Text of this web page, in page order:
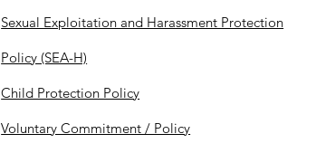
Sexual Exploitation and Harassment Protection
Policy (SEA-H)
Child Protection Policy
Voluntary Commitment / Policy